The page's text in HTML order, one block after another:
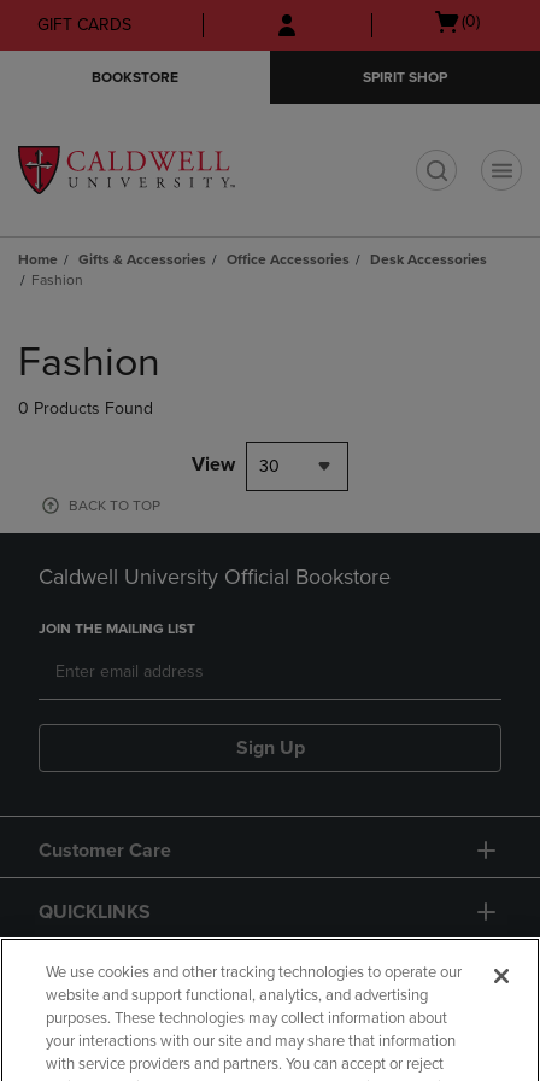
Skip
to
Skip
to
menu
GIFT CARDS
Open
(0)
BOOKSTORE SPIRIT SHOP
Home Gifts & Accessories Office Accessories
Desk Accessories
Fashion
products
Fashion
0 Products Found
View 30
BACK TO TOP
Caldwell University Official Bookstore
JOIN THE MAILING LIST
Sign Up
Customer Care
QUICKLINKS
GIFT CARD
We use cookies and other tracking technologies to operate our
website and support functional, analytics, and advertising
purposes. These technologies may collect information about
your interactions with our site and may share that information
with service providers and partners. You can accept or reject